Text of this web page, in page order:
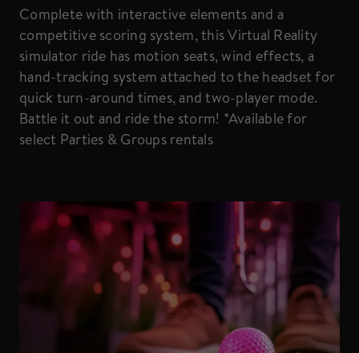
Complete with interactive elements and a
competitive scoring system, this Virtual Reality
simulator ride has motion seats, wind effects, a
hand-tracking system attached to the headset for
quick turn-around times, and two-player mode.
Battle it out and ride the storm! *Available for
select Parties & Groups rentals